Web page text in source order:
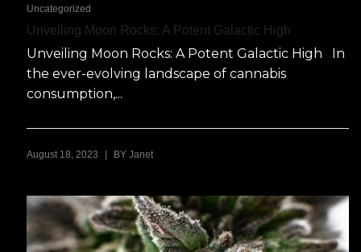
Uncategorized
Unveiling Moon Rocks: A Potent Galactic High
Unveiling Moon Rocks: A Potent Galactic High In
the ever-evolving landscape of cannabis
consumption,...
August 18, 2023 | BY Janet